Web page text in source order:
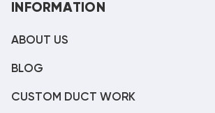
INFORMATION
ABOUT US
BLOG
CUSTOM DUCT WORK